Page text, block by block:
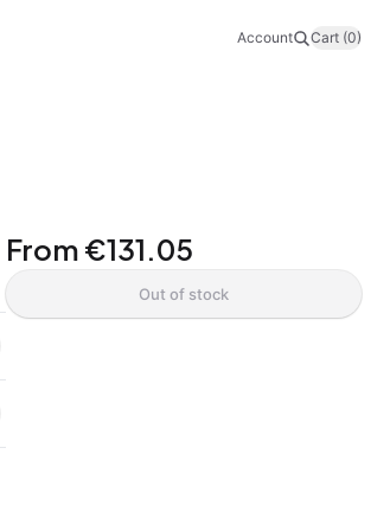
Account Cart (0)
From €131.05
Out of stock